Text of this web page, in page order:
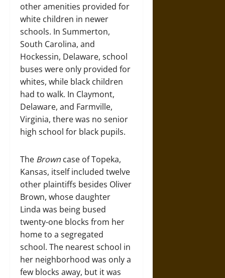
other amenities provided for
white children in newer
schools. In Summerton,
South Carolina, and
Hockessin, Delaware, school
buses were only provided for
whites, while black children
had to walk. In Claymont,
Delaware, and Farmville,
Virginia, there was no senior
high school for black pupils.
The Brown case of Topeka,
Kansas, itself included twelve
other plaintiffs besides Oliver
Brown, whose daughter
Linda was being bused
twenty-one blocks from her
home to a segregated
school. The nearest school in
her neighborhood was only a
few blocks away, but it was